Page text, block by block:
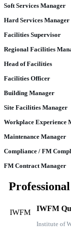
Soft Services Manager
Hard Services Manager
Facilities Supervisor
Regional Facilities
Head of Facilities
Facilities Officer
Building Manager
Site Facilities Manager
Workplace Experience
Maintenance Manager
Compliance / FM
FM Contract Manager
IWFM IWFM
Institute of